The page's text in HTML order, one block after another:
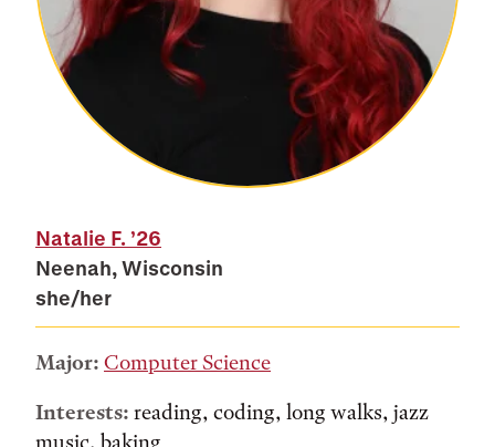
Natalie F. ’26
Neenah, Wisconsin
she/her
Major: Computer Science
Interests: reading, coding, long walks, jazz